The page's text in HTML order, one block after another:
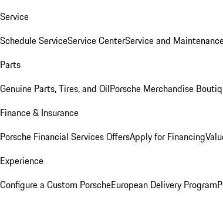
Service
Schedule ServiceService CenterService and
Parts
Genuine Parts, Tires, and OilPorsche Merchandise
Finance & Insurance
Porsche Financial Services OffersApply for Financing
Experience
Configure a Custom PorscheEuropean Delivery Program